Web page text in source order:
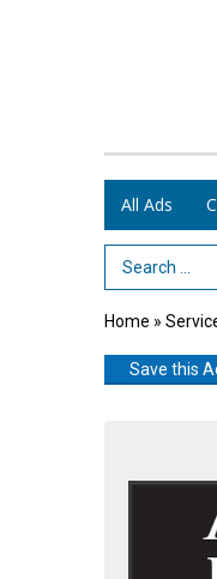
All Ads
Search Term
Home »
Save this